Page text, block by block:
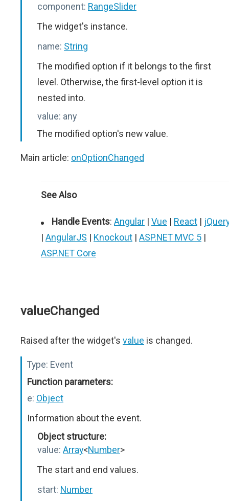
component: RangeSlider
The widget's instance.
name: String
The modified option if it belongs to the first
level. Otherwise, the first-level option it is
nested into.
value: any
The modified option's new value.
Main article: onOptionChanged
See Also
Handle Events: Angular | Vue | React |
| AngularJS | Knockout | ASP.NET MVC 5 |
ASP.NET Core
valueChanged
Raised after the widget's value is changed.
Type: Event
Function parameters:
e: Object
Information about the event.
Object structure:
value: Array<Number>
The start and end values.
start: Number